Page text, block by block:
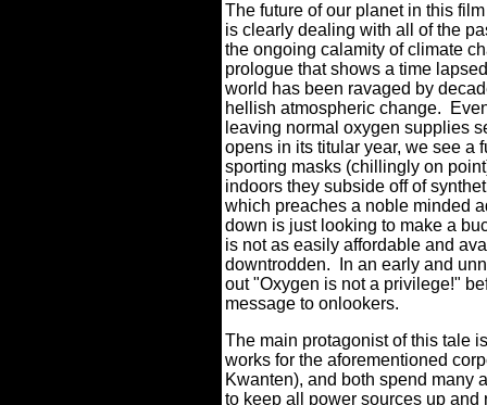
The future of our planet in this
is clearly dealing with all of the
the ongoing calamity of climate
prologue that shows a time
world has been ravaged by
hellish atmospheric change.
leaving normal oxygen supplies
opens in its titular year, we see a
sporting masks (chillingly on
indoors they subside off of
which preaches a noble minded
down is just looking to make a
is not as easily affordable and
downtrodden.
In an early and
out "Oxygen is not a privilege!"
message to onlookers.
The main protagonist of this tale
works for the aforementioned
Kwanten), and both spend many
to keep all power sources up and